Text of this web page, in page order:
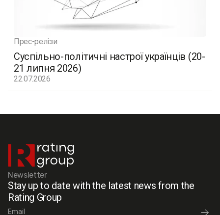
Прес-релізи
Суспільно-політичні настрої українців (20-
21 липня 2026)
22.07.2026
Newsletter
Stay up to date with the latest news from the
Rating Group